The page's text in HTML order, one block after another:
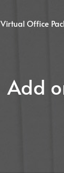
Virtual Office
Add